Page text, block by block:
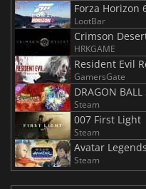
Forza Horizon
LootBar
Crimson
HRKGAME
Resident Evil
GamersGate
Steam
007 First Light
Steam
Avatar
Steam